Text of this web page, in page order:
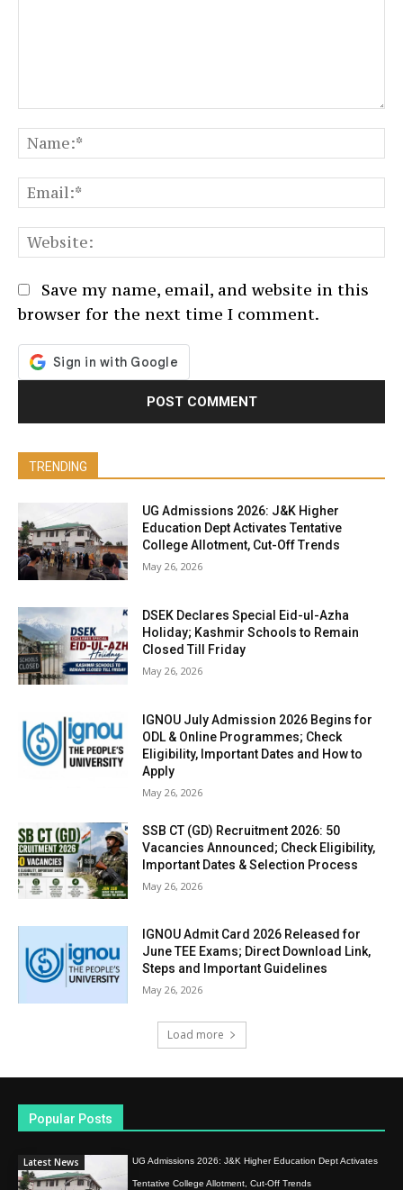
Save my name, email, and website in this
browser for the next time I comment.
TRENDING
UG Admissions 2026: J&K Higher
Education Dept Activates Tentative
College Allotment, Cut-Off Trends
May 26, 2026
DSEK Declares Special Eid-ul-Azha
Holiday; Kashmir Schools to Remain
Closed Till Friday
May 26, 2026
IGNOU July Admission 2026 Begins for
ODL & Online Programmes; Check
Eligibility, Important Dates and How to
Apply
May 26, 2026
SSB CT (GD) Recruitment 2026: 50
Vacancies Announced; Check Eligibility,
Important Dates & Selection Process
May 26, 2026
IGNOU Admit Card 2026 Released for
June TEE Exams; Direct Download Link,
Steps and Important Guidelines
May 26, 2026
Load more
Popular Posts
Latest News UG Admissions 2026: J&K Higher Education Dept Activates
Tentative College Allotment, Cut-Off Trends